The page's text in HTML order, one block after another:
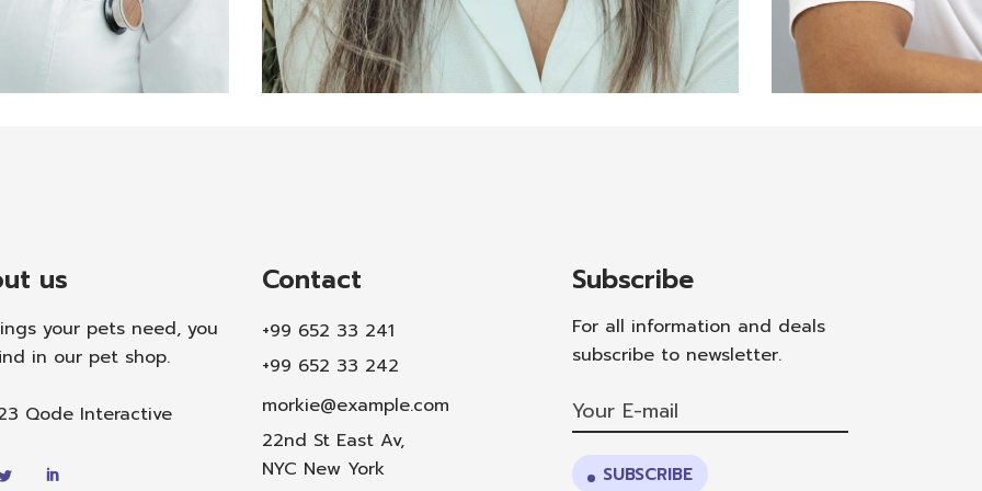
us
your pets need, you
in our pet shop.
Qode Interactive
Contact
+99 652 33 241
+99 652 33 242
morkie@example.com
22nd St East Av,
NYC New York
Subscribe
For all information and deals
subscribe to newsletter.
SUBSCRIBE